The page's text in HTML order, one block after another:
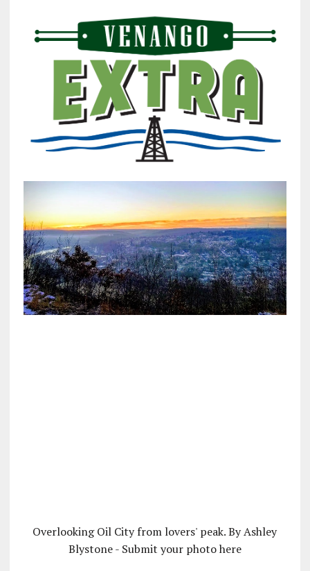
Overlooking Oil City from lovers' peak. By Ashley
Blystone - Submit your photo here